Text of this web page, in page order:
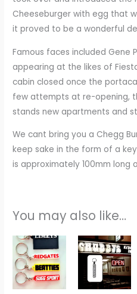
Cheeseburger with egg that
it proved to be a wonderful
Famous faces included
appearing at the likes of
cabin closed once the
few attempts at re-opening,
stands new apartments and
We cant bring you a Chegg
keep sake in the form of a
is approximately 100mm long
You may also like…
This
product
has
multiple